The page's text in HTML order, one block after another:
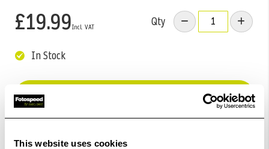
This website uses cookies
£19.99 Qty
In Stock